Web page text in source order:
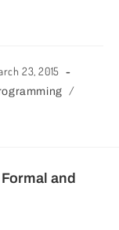
23, 2015
/
and